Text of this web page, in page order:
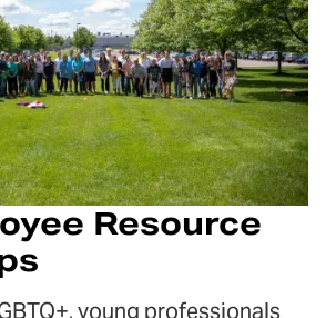
Resource
young professionals